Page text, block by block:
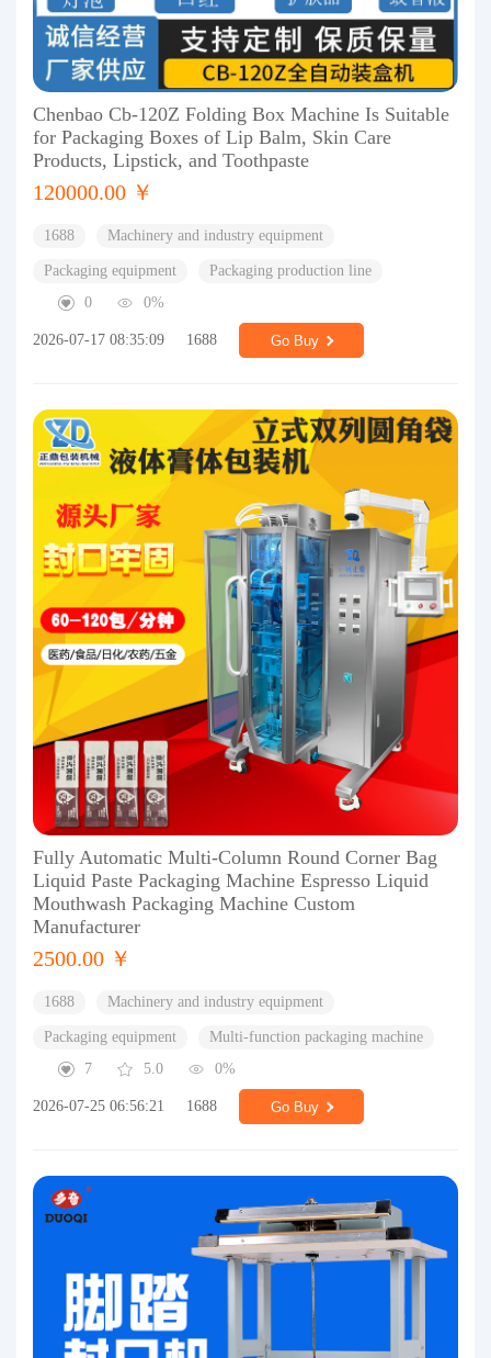
Chenbao Cb-120Z Folding Box Machine Is Suitable
for Packaging Boxes of Lip Balm, Skin Care
Products, Lipstick, and Toothpaste
120000.00 ￥
1688 Machinery and industry equipment
Packaging equipment
Packaging production line
0
0%
2026-07-17 08:35:09 1688 Go Buy
Fully Automatic Multi-Column Round Corner Bag
Liquid Paste Packaging Machine Espresso Liquid
Mouthwash Packaging Machine Custom
Manufacturer
2500.00 ￥
1688 Machinery and industry equipment
Packaging equipment
Multi-function packaging machine
7
5.0 0%
2026-07-25 06:56:21 1688 Go Buy